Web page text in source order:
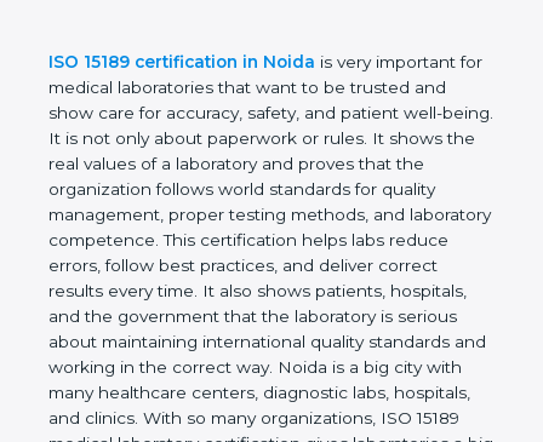
ISO 15189 certification in Noida is very important
for medical laboratories that want to be trusted and
show care for accuracy, safety, and patient well-
being. It is not only about paperwork or rules. It
shows the real values of a laboratory and proves
that the organization follows world standards for
quality management, proper testing methods, and
laboratory competence. This certification helps labs
reduce errors, follow best practices, and deliver
correct results every time. It also shows patients,
hospitals, and the government that the laboratory is
serious about maintaining international quality
standards and working in the correct way. Noida is
a big city with many healthcare centers, diagnostic
labs, hospitals, and clinics. With so many